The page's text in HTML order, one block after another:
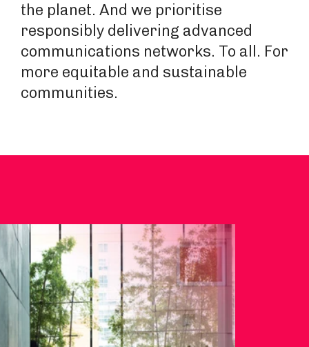
the planet. And we prioritise
responsibly delivering advanced
communications networks. To all. For
more equitable and sustainable
communities.